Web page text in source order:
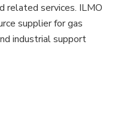
related services. ILMO
supplier for gas
industrial support